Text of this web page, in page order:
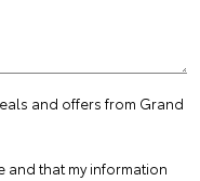
and offers from Grand
and that my information